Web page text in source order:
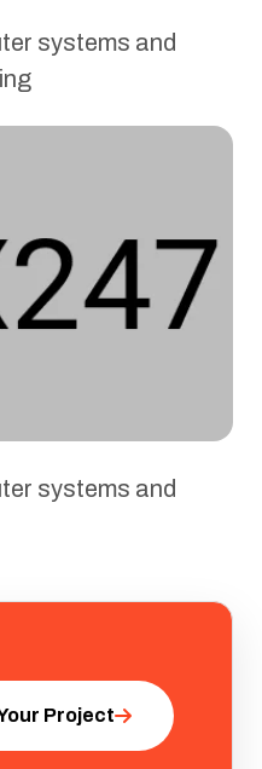
systems and
systems and
Project